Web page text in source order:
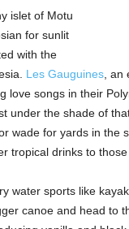
islet of Motu
for sunlit
with the
Les Gauguines, an
love songs in their
under the shade of
wade for yards in the
tropical drinks to
water sports like
canoe and head to